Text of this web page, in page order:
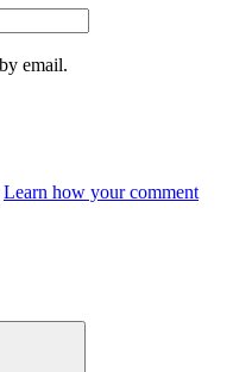
email.
Learn how your comment